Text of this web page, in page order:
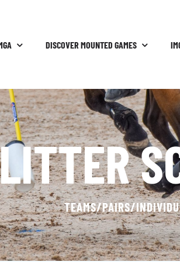
DISCOVER MOUNTED GAMES
TEAMS/PAIRS/